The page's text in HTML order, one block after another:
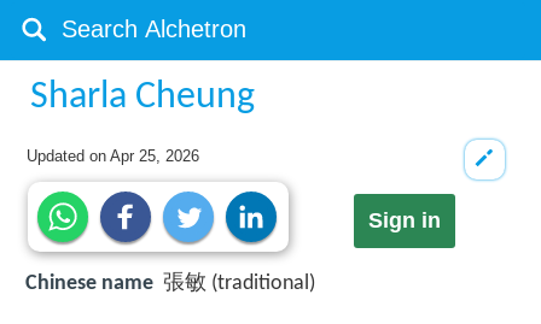
Sharla Cheung
Updated onApr 25, 2026
Sign in
Chinese name 張敏 (traditional)